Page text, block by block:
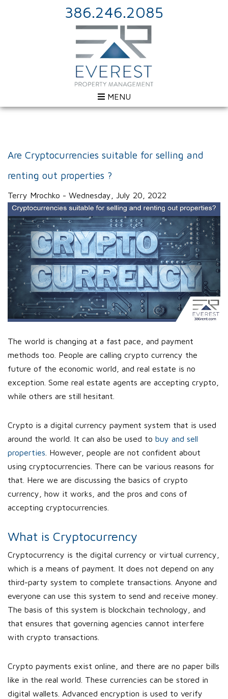
386.246.2085
MENU
Are Cryptocurrencies suitable for selling and
renting out properties ?
Terry Mrochko - Wednesday, July 20, 2022
The world is changing at a fast pace, and payment
methods too. People are calling crypto currency the
future of the economic world, and real estate is no
exception. Some real estate agents are accepting crypto,
while others are still hesitant.
Crypto is a digital currency payment system that is used
around the world. It can also be used to buy and sell
properties . However, people are not confident about
using cryptocurrencies. There can be various reasons for
that. Here we are discussing the basics of crypto
currency, how it works, and the pros and cons of
accepting cryptocurrencies.
What is Cryptocurrency
Cryptocurrency is the digital currency or virtual currency,
which is a means of payment. It does not depend on any
third-party system to complete transactions. Anyone and
everyone can use this system to send and receive money.
The basis of this system is blockchain technology, and
that ensures that governing agencies cannot interfere
with crypto transactions.
Crypto payments exist online, and there are no paper bills
like in the real world. These currencies can be stored in
digital wallets. Advanced encryption is used to verify